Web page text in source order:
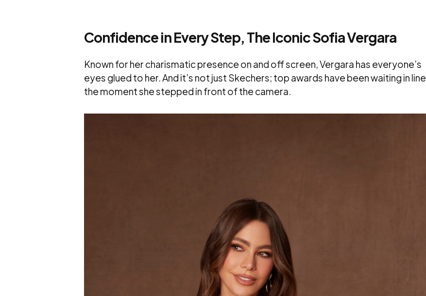
Confidence in Every Step, The Iconic Sofia Vergara
Known for her charismatic presence on and off screen, Vergara has everyone’s
eyes glued to her. And it’s not just Skechers; top awards have been waiting in line
the moment she stepped in front of the camera.